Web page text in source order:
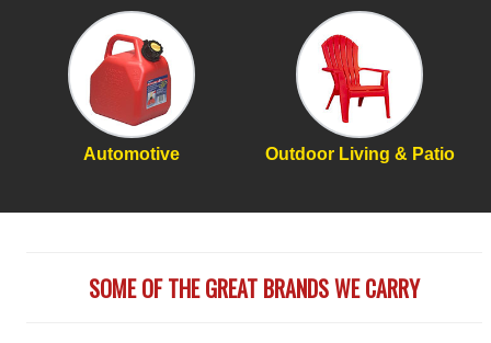
Automotive Outdoor Living & Patio
SOME OF THE GREAT BRANDS WE CARRY